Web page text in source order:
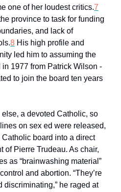
one of her loudest critics.7
province to task for funding
and lack of
8 His high profile and
led him to assuming the
1977 from Patrick Wilson -
to join the board ten years
a devoted Catholic, so
on sex ed were released,
Catholic board into a direct
of Pierre Trudeau. As chair,
as “brainwashing material”
and abortion. “They’re
he raged at